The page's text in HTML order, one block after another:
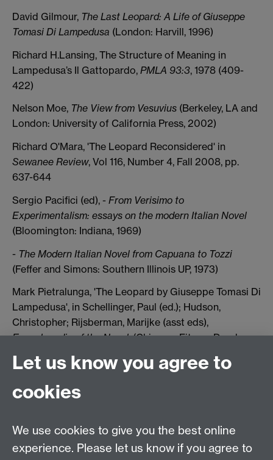
David Gilmour, The Last Leopard: A Life of Giuseppe
Tomasi Di Lampedusa (London: Harvill, 1996)
Richard H.Lansing, The Structure of Meaning in
Lampedusa’s Il Gattopardo, PMLA 93:3, 1978 (409-
422)
Nelson Moe, The View from Vesuvius (Berkeley, LA and
London: University of California Press, 2002)
Richard O'Mara, 'The Leopard Reconsidered' in
Sewanee Review, Vol 116, Number 4, Fall 2008, pp.
637-644
Sergio Pacifici (ed), - From Verisimo to
Experimentalism: essays on the modern Italian Novel
(Bloomington: Indiana, 1969)
- The Modern Italian Novel from Capuana to Tozzi
(Feffer and Simons: Southern Illinois UP, 1973)
Mark Pietralunga, 'The Leopard by Giuseppe Tomasi Di
Lampedusa', in Schellinger, Paul (ed.); Hudson,
Christopher; Rijsberman, Marijke (asst eds),
Encyclopedia of the Novel, (Chicago: Fitzroy Dearborn
Publishers, 1998. 2 vols)
Olga Ragusa, 'Stendhal, Tomasi di Lampedusa, and the
Novel', Comparative Literature Studies 3 (1973)
on Tomasi di Lampedusa,MLN 106 (1991), 159-178
Olivia Santovetti, Digression: a narrative strategy in
Let us know you agree to
cookies
We use cookies to give you the best online
experience. Please let us know if you agree to